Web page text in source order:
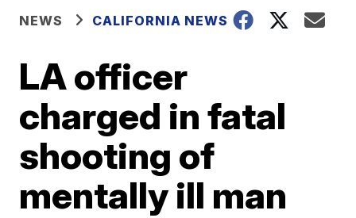
NEWS CALIFORNIA NEWS
LA officer
charged in fatal
shooting of
mentally ill man